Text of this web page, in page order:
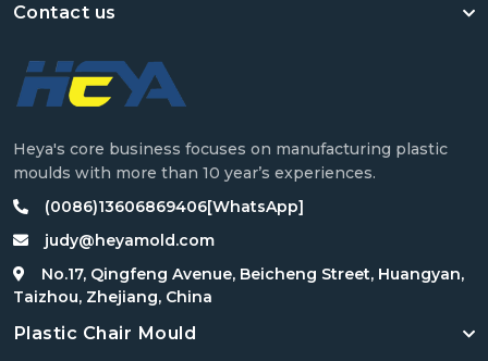
Contact us
Heya's core business focuses on manufacturing plastic
moulds with more than 10 year’s experiences.
(0086)13606869406[WhatsApp]
judy@heyamold.com
No.17, Qingfeng Avenue, Beicheng Street, Huangyan,
Taizhou, Zhejiang, China
Plastic Chair Mould